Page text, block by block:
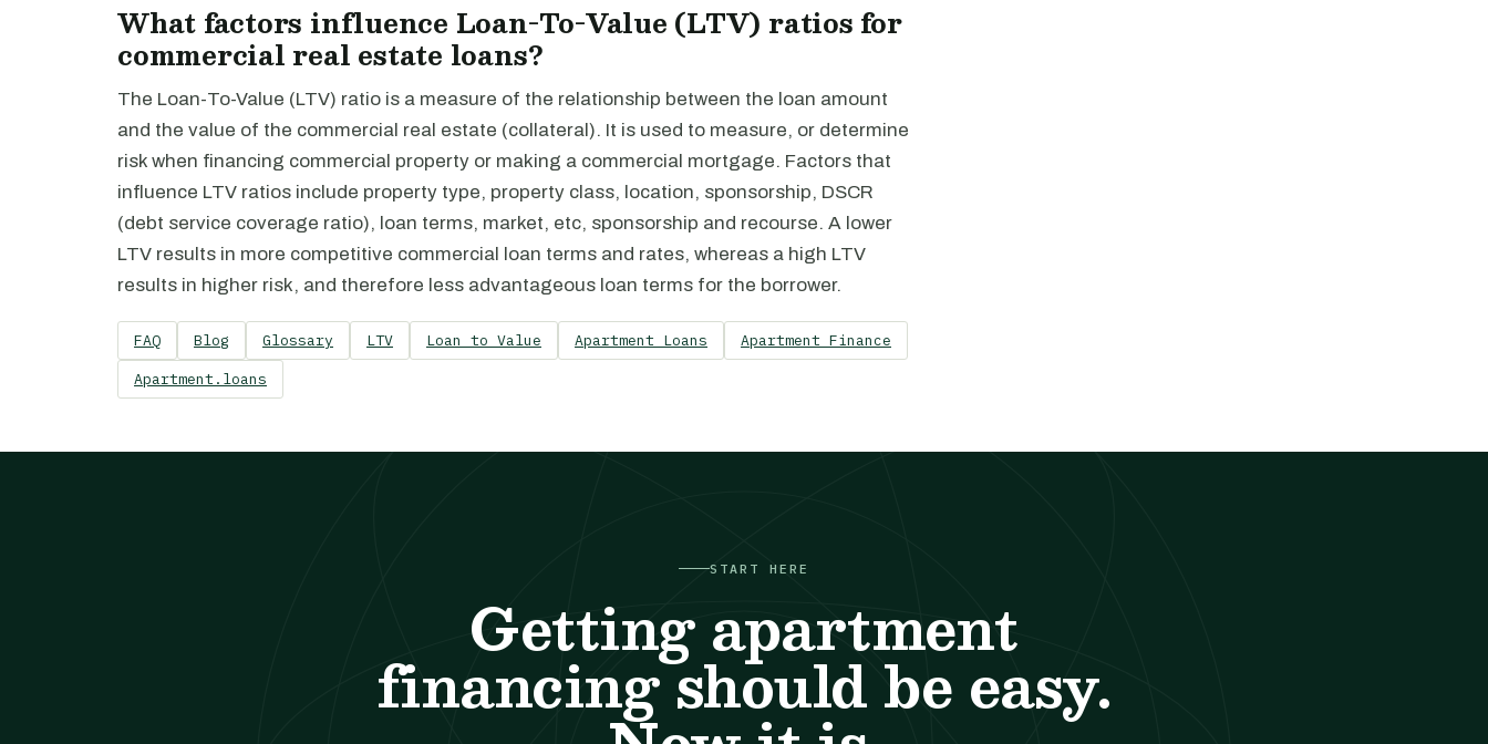
What factors influence Loan-To-Value (LTV) ratios for
commercial real estate loans?
The Loan-To-Value (LTV) ratio is a measure of the relationship between the loan amount
and the value of the commercial real estate (collateral). It is used to measure, or determine
risk when financing commercial property or making a commercial mortgage. Factors that
influence LTV ratios include property type, property class, location, sponsorship, DSCR
(debt service coverage ratio), loan terms, market, etc, sponsorship and recourse. A lower
LTV results in more competitive commercial loan terms and rates, whereas a high LTV
results in higher risk, and therefore less advantageous loan terms for the borrower.
FAQ Blog Glossary LTV Loan to Value Apartment Loans Apartment Finance
Apartment.loans
START HERE
Getting apartment
financing should be easy.